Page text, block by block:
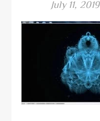
July 11, 2019